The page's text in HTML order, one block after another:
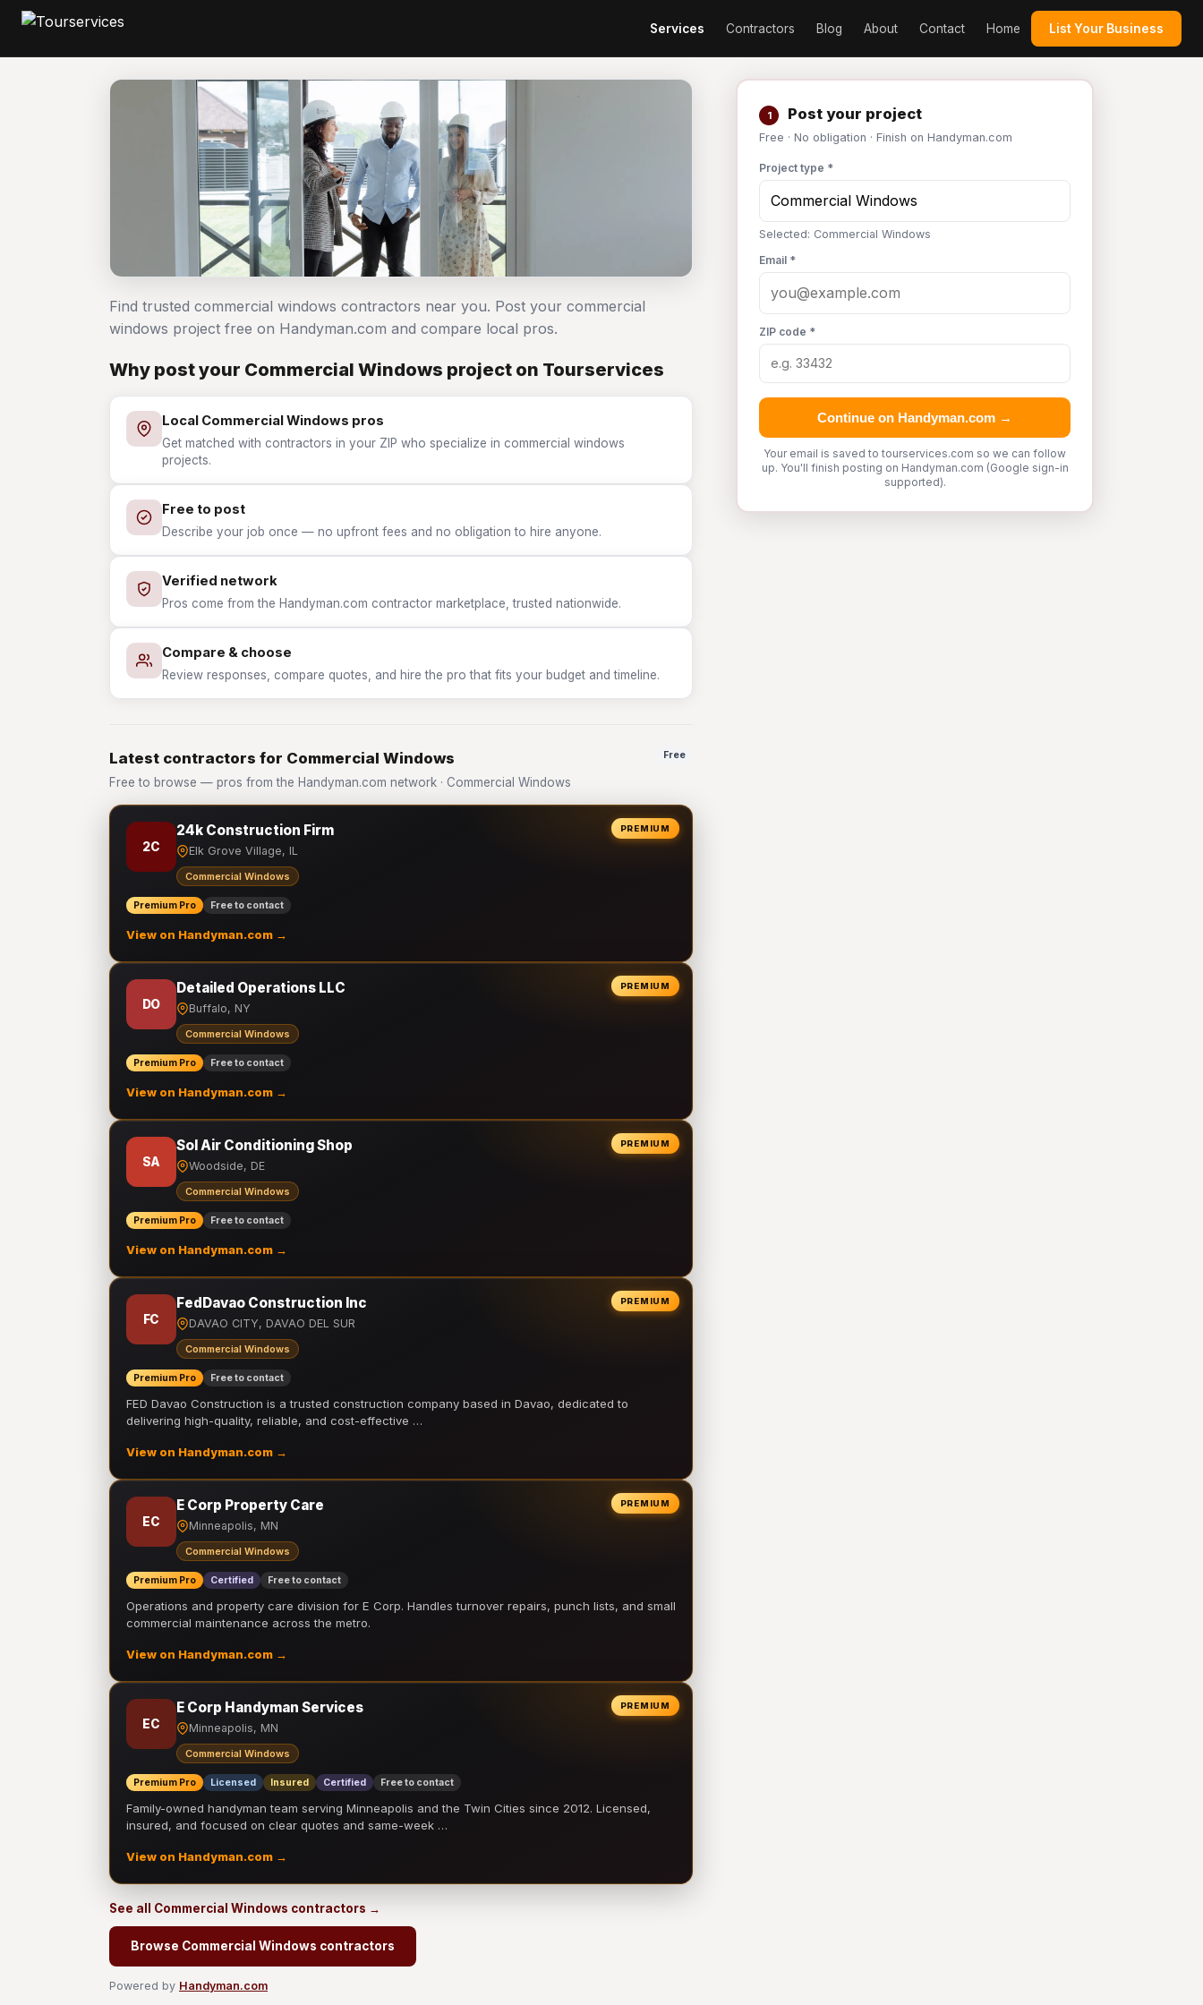
Services Contractors Blog About Contact Home List Your Business
1 Post your project
Free · No obligation · Finish on Handyman.com
Project type *
Selected: Commercial Windows
Email *
ZIP code *
Continue on Handyman.com →
Your email is saved to tourservices.com so we can follow
up. You'll finish posting on Handyman.com (Google sign-in
supported).
Find trusted commercial windows contractors near you. Post your commercial
windows project free on Handyman.com and compare local pros.
Why post your Commercial Windows project on Tourservices
Local Commercial Windows pros
Get matched with contractors in your ZIP who specialize in commercial windows
projects.
Free to post
Describe your job once — no upfront fees and no obligation to hire anyone.
Verified network
Pros come from the Handyman.com contractor marketplace, trusted nationwide.
Compare & choose
Review responses, compare quotes, and hire the pro that fits your budget and timeline.
Latest contractors for Commercial Windows
Free to browse — pros from the Handyman.com network · Commercial Windows
Free
PREMIUM
2C
24k Construction Firm
Elk Grove Village, IL
Commercial Windows
Premium Pro Free to contact
View on Handyman.com →
PREMIUM
DO
Detailed Operations LLC
Buffalo, NY
Commercial Windows
Premium Pro Free to contact
View on Handyman.com →
PREMIUM
SA
Sol Air Conditioning Shop
Woodside, DE
Commercial Windows
Premium Pro Free to contact
View on Handyman.com →
PREMIUM
FC
FedDavao Construction Inc
DAVAO CITY, DAVAO DEL SUR
Commercial Windows
Premium Pro Free to contact
FED Davao Construction is a trusted construction company based in Davao, dedicated to
delivering high-quality, reliable, and cost-effective …
View on Handyman.com →
PREMIUM
EC
E Corp Property Care
Minneapolis, MN
Commercial Windows
Premium Pro Certified Free to contact
Operations and property care division for E Corp. Handles turnover repairs, punch lists, and small
commercial maintenance across the metro.
View on Handyman.com →
PREMIUM
EC
E Corp Handyman Services
Minneapolis, MN
Commercial Windows
Premium Pro Licensed Insured Certified Free to contact
Family-owned handyman team serving Minneapolis and the Twin Cities since 2012. Licensed,
insured, and focused on clear quotes and same-week …
View on Handyman.com →
See all Commercial Windows contractors →
Browse Commercial Windows contractors
Powered by Handyman.com